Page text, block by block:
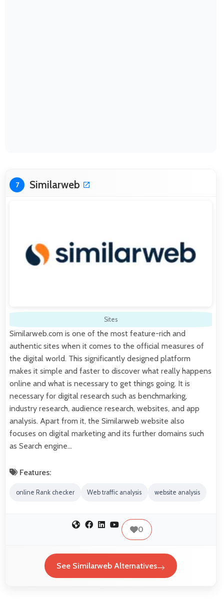
7 Similarweb
Sites
Similarweb.com is one of the most feature-rich and
authentic sites when it comes to the official measures of
the digital world. This significantly designed platform
makes it simple and faster to discover what really happens
online and what is necessary to get things going. It is
necessary for digital research such as benchmarking,
industry research, audience research, websites, and app
analysis. Apart from it, the Similarweb website also
focuses on digital marketing and its further domains such
as Search engine…
Features:
online Rank checker Web traffic analysis website analysis
0
See Similarweb Alternatives